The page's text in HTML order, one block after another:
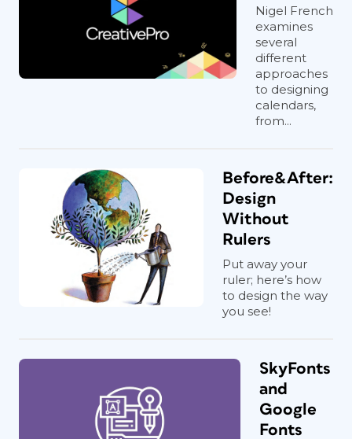
Nigel French
examines
several
different
approaches
to designing
calendars,
from...
Before&After:
Design
Without
Rulers
Put away your
ruler; here’s how
to design the way
you see!
SkyFonts
and
Google
Fonts